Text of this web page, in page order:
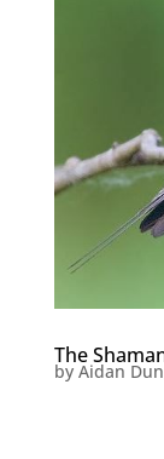
The
by Aidan Dun